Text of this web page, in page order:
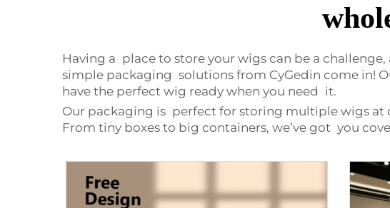
Having a place to store your wigs can be a
simple packaging solutions from CyGedin come in!
have the perfect wig ready when you need it.
Our packaging is perfect for storing multiple wigs at
From tiny boxes to big containers, we’ve got you